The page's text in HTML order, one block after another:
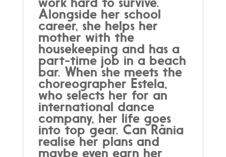
Alongside her school
career, she helps her
mother with the
housekeeping and has a
part-time job in a beach
bar. When she meets the
choreographer Estela,
who selects her for an
international dance
company, her life goes
into top gear. Can Rânia
realise her plans and
maybe even earn her